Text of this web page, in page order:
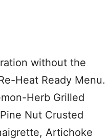
without the
Heat Ready Menu.
Herb Grilled
Nut Crusted
Artichoke